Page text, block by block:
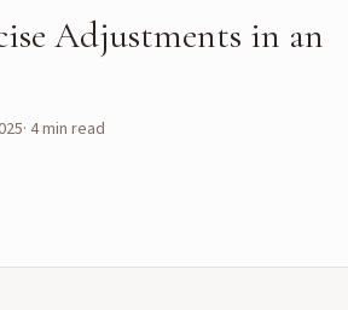
Adjustments in an
· 4min read